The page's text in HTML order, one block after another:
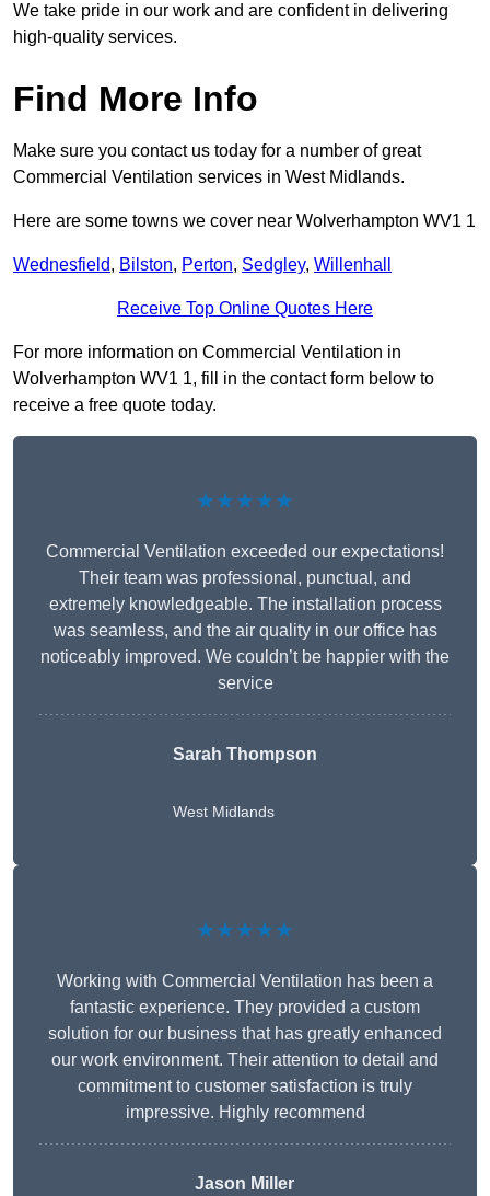
We take pride in our work and are confident in delivering
high-quality services.
Find More Info
Make sure you contact us today for a number of great
Commercial Ventilation services in West Midlands.
Here are some towns we cover near Wolverhampton WV1 1
Wednesfield, Bilston, Perton, Sedgley, Willenhall
Receive Top Online Quotes Here
For more information on Commercial Ventilation in
Wolverhampton WV1 1, fill in the contact form below to
receive a free quote today.
★★★★★
Commercial Ventilation exceeded our expectations!
Their team was professional, punctual, and
extremely knowledgeable. The installation process
was seamless, and the air quality in our office has
noticeably improved. We couldn’t be happier with the
service
Sarah Thompson
West Midlands
★★★★★
Working with Commercial Ventilation has been a
fantastic experience. They provided a custom
solution for our business that has greatly enhanced
our work environment. Their attention to detail and
commitment to customer satisfaction is truly
impressive. Highly recommend
Jason Miller